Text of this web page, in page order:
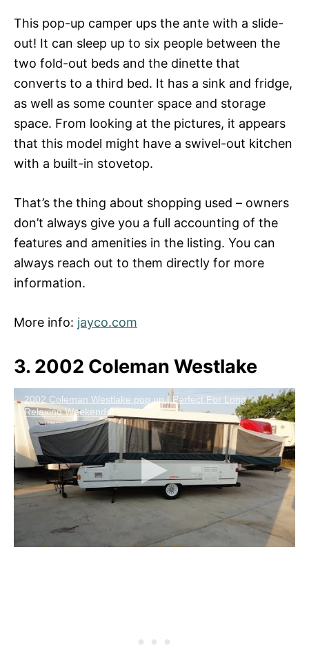
This pop-up camper ups the ante with a slide-
out! It can sleep up to six people between the
two fold-out beds and the dinette that
converts to a third bed. It has a sink and fridge,
as well as some counter space and storage
space. From looking at the pictures, it appears
that this model might have a swivel-out kitchen
with a built-in stovetop.
That’s the thing about shopping used – owners
don’t always give you a full accounting of the
features and amenities in the listing. You can
always reach out to them directly for more
information.
More info: jayco.com
3. 2002 Coleman Westlake
2002 Coleman Westlake pop up | Perfect For Long
Relaxing Weekends!